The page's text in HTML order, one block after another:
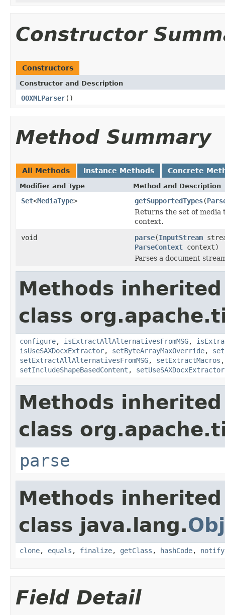
Constructor
Constructors
Constructor and Description
OOXMLParser()
Method Summary
All Methods Instance Methods Concrete
Modifier and Type Method and Description
Set<MediaType> getSupportedTypes(
Returns the set of media
context.
void
parse(InputStream
ParseContext context)
Parses a document
Methods
class
configure, isExtractAllAlternativesFromMSG,
isUseSAXDocxExtractor, setByteArrayMaxOverride,
setExtractAllAlternativesFromMSG, setExtractMacros
setIncludeShapeBasedContent , setUseSAXDocxExtractor
Methods
class
parse
Methods
class java.lang.
clone, equals , finalize, getClass , hashCode, notify
Field Detail